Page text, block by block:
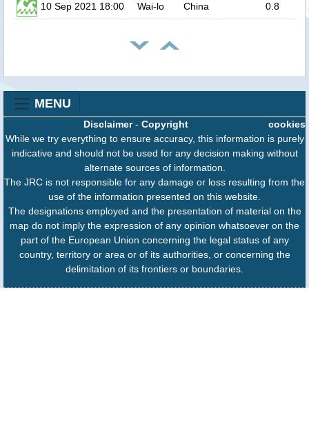
10 Sep 2021 18:00 Wai-lo China 0.8
MENU
cookies
Disclaimer- Copyright
While we try everything to ensure accuracy, this information is purely
indicative and should not be used for any decision making without
alternate sources of information.
The JRC is not responsible for any damage or loss resulting from the
use of the information presented on this website.
The designations employed and the presentation of material on the
map do not imply the expression of any opinion whatsoever on the
part of the European Union concerning the legal status of any
country, territory or area or of its authorities, or concerning the
delimitation of its frontiers or boundaries.